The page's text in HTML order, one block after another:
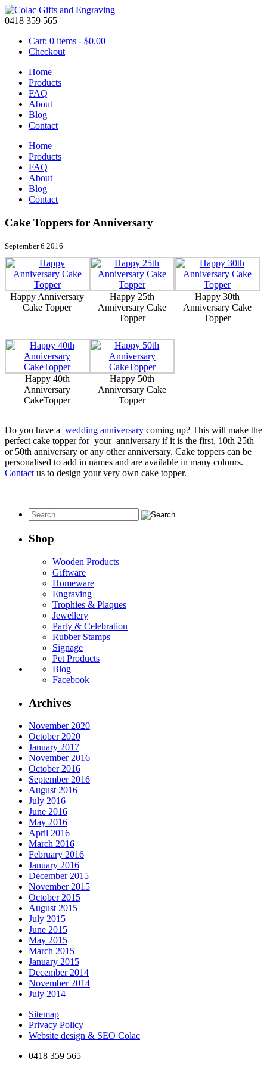
0418 359 565
Cart: 0 items - $0.00
Checkout
Home
Products
FAQ
About
Blog
Contact
Home
Products
FAQ
About
Blog
Contact
Cake Toppers for Anniversary
September 6 2016
Happy Anniversary
Cake Topper
Happy 25th
Anniversary Cake
Topper
Happy 30th
Anniversary Cake
Topper
Happy 40th
Anniversary
CakeTopper
Happy 50th
Anniversary Cake
Topper
Do you have a wedding anniversary coming up? This will make the
perfect cake topper for your anniversary if it is the first, 10th 25th
or 50th anniversary or any other anniversary. Cake toppers can be
personalised to add in names and are available in many colours.
Contactus to design your very own cake topper.
Shop
Wooden Products
Giftware
Homeware
Engraving
Trophies & Plaques
Jewellery
Party & Celebration
Rubber Stamps
Signage
Pet Products
Blog
Facebook
Archives
November 2020
October 2020
January 2017
November 2016
October 2016
September 2016
August 2016
July 2016
June 2016
May 2016
April 2016
March 2016
February 2016
January 2016
December 2015
November 2015
October 2015
August 2015
July 2015
June 2015
May 2015
March 2015
January 2015
December 2014
November 2014
July 2014
Sitemap
Privacy Policy
Website design & SEO Colac
0418 359 565